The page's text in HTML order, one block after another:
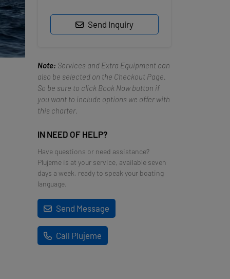
Send Inquiry
Note: Services and Extra Equipment can
also be selected on the Checkout Page.
So be sure to click Book Now button if
you want to include options we offer with
this charter.
IN NEED OF HELP?
Have questions or need assistance?
Plujeme is at your service, available seven
days a week, ready to speak your boating
language.
Send Message
Call Plujeme